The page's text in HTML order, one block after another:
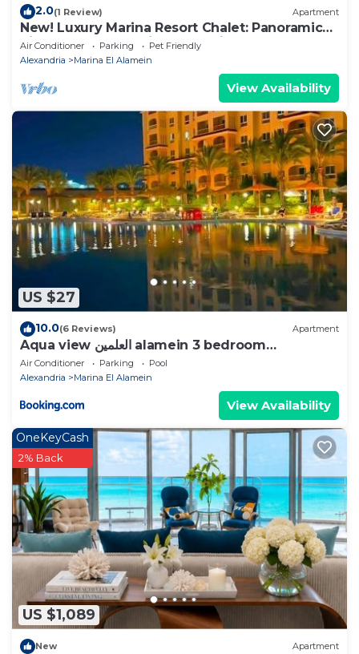
2.0(1 Review) Apartment
New! Luxury Marina Resort Chalet: Panoramic
Rixos & New Alamein Tower Views
Air Conditioner Parking
Pet Friendly
Alexandria
Marina El Alamein
View Availability
US $27
10.0(6 Reviews) Apartment
Aqua view العلمين alamein 3 bedroom
apartment
Air Conditioner Parking
Pool
Alexandria
Marina El Alamein
View Availability
US $1,089
OneKeyCash
2% Back
New Apartment